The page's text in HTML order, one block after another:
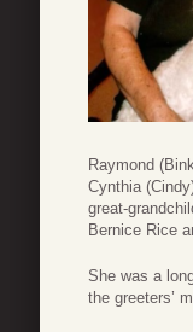
Raymond
Cynthia
great-
Bernice Rice
She was a
the greeters’